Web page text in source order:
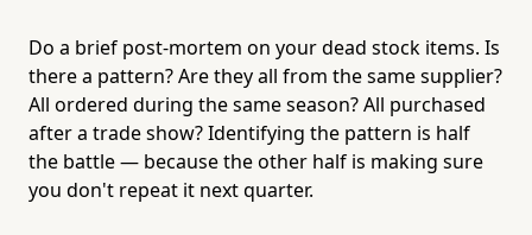
Do a brief post-mortem on your dead stock items. Is
there a pattern? Are they all from the same supplier?
All ordered during the same season? All purchased
after a trade show? Identifying the pattern is half
the battle — because the other half is making sure
you don't repeat it next quarter.